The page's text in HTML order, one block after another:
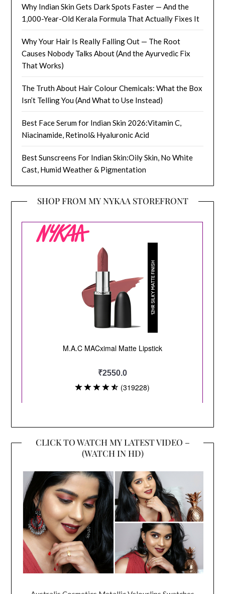
Why Indian Skin Gets Dark Spots Faster — And the
1,000-Year-Old Kerala Formula That Actually Fixes It
Why Your Hair Is Really Falling Out — The Root
Causes Nobody Talks About (And the Ayurvedic Fix
That Works)
The Truth About Hair Colour Chemicals: What the Box
Isn’t Telling You (And What to Use Instead)
Best Face Serum for Indian Skin 2026:Vitamin C,
Niacinamide, Retinol& Hyaluronic Acid
Best Sunscreens For Indian Skin:Oily Skin, No White
Cast, Humid Weather & Pigmentation
SHOP FROM MY NYKAA STOREFRONT
CLICK TO WATCH MY LATEST VIDEO –
(WATCH IN HD)